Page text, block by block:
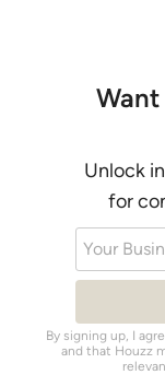
Unlock
for
Your
By signing up, I
and that Houzz